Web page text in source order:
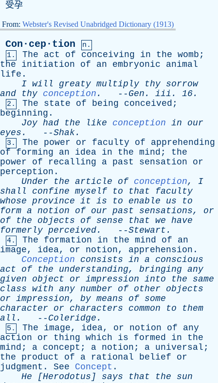
受孕
From: Webster's Revised Unabridged Dictionary (1913)
Con·cep·tion
n.
1.
The act of conceiving in the womb ;
the
initiation of an embryonic
animal
life .
I will greaty multiply thy sorrow
and
thy conception . -- Gen . iii . 16.
2. The state of being conceived ;
beginning .
Joy had the like conception in
our
eyes . --Shak.
3. The power or faculty of
apprehending
of
forming an idea in the mind ; the
power
of recalling a past sensation
or
perception .
Under
the article of conception, I
shall
confine myself to that
faculty
whose province it is to enable us
to
form a notion of our past sensations, or
of
the objects of sense that we have
formerly perceived. --Stewart .
4. The formation in the mind of
an
image, idea, or notion, apprehension .
Conception
consists in a
conscious
act
of the understanding, bringing any
given
object or impression into the
same
class with any number of other
objects
or impression, by means of some
character
or characters common to
them
all . -- Coleridge .
5. The image, idea, or notion of
any
action
or thing which is formed in
the
mind ; a concept ; a notion ; a universal ;
the
product of a rational belief
or
judgment . See Concept .
He [Herodotus ] says that the
sun